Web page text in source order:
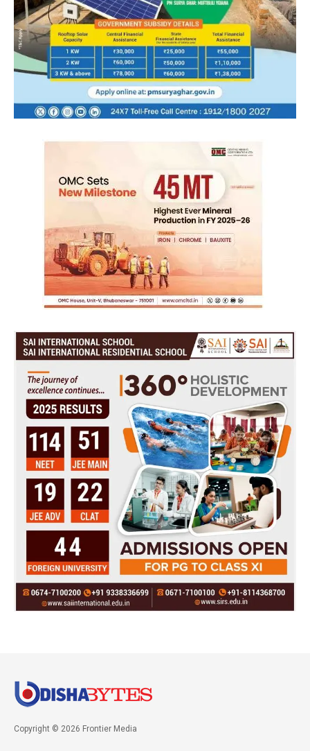
Copyright © 2026 Frontier Media